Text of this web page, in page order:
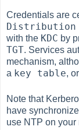
Credentials are
Distribution
with the KDC by
TGT. Services
mechanism,
a key table,
Note that
have
use NTP on your